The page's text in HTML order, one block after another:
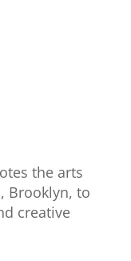
the arts
Brooklyn, to
creative